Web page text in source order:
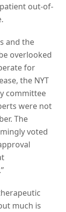
out-of-
and the
overlooked
for
the NYT
committee
were not
The
voted
much is